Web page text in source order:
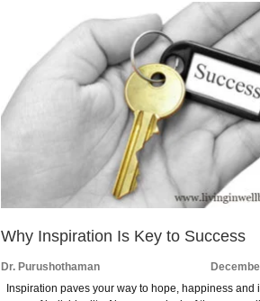
Why Inspiration Is Key to Success
Dr. Purushothaman
Inspiration paves your way to hope, happiness and